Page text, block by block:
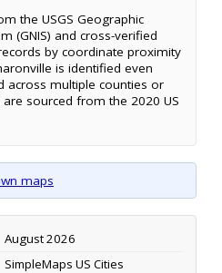
the USGS Geographic
(GNIS) and cross-verified
by coordinate proximity
is identified even
across multiple counties or
sourced from the 2020 US
maps
August 2026
SimpleMaps US Cities